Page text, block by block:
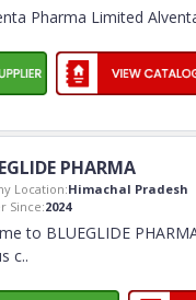
Pharma Limited
PHARMA
Location:Himachal Pradesh
Since:2024
to BLUEGLIDE
c..